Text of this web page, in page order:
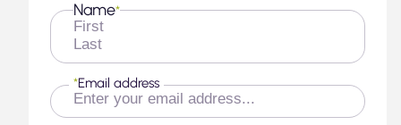
Name*
First
Last
Email address
*